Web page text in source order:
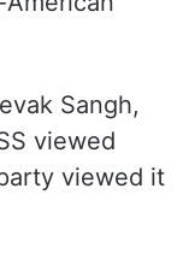
that people
during